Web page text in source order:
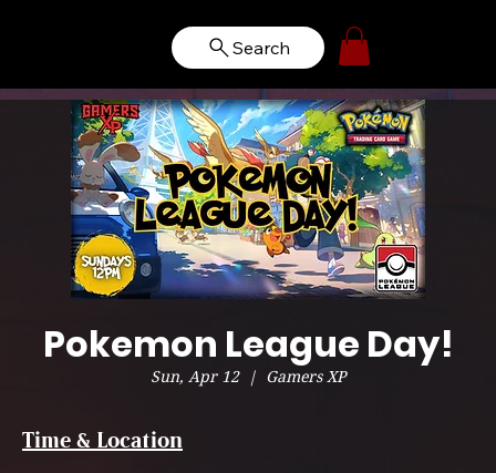
Search
Pokemon League Day!
Sun, Apr 12
  |
Gamers XP
Time & Location